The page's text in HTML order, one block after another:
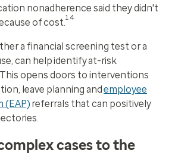
nonadherence said they didn't
of cost.14
a financial screening test or a
can help identify at-risk
This opens doors to interventions
leave planning andemployee
(EAP) referrals that can positively
cases to the